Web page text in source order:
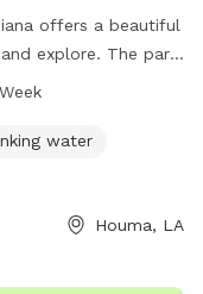
offers a beautiful
explore. The park
freely, as well as
time. Contact
for more
water
Houma, LA